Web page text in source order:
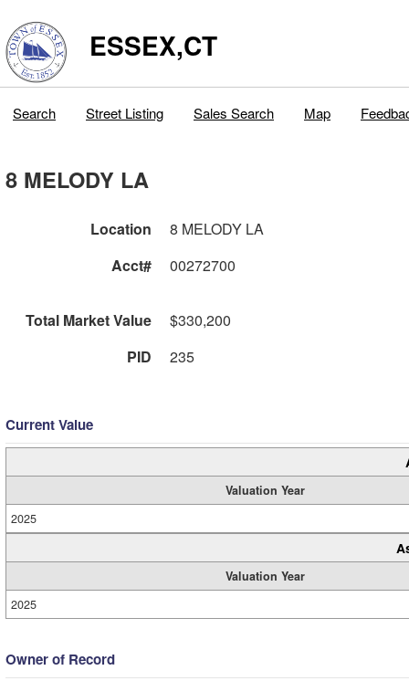
ESSEX,CT
Search Street Listing Sales Search Map
8 MELODY LA
Location
8 MELODY LA
Acct#
00272700
Total Market Value
$330,200
PID
235
Current Value
Valuation Year
2025
Valuation Year
2025
Owner of Record